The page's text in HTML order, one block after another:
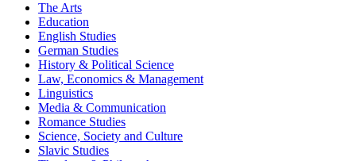
The Arts
Education
English Studies
German Studies
History & Political Science
Law, Economics & Management
Linguistics
Media & Communication
Romance Studies
Science, Society and Culture
Slavic Studies